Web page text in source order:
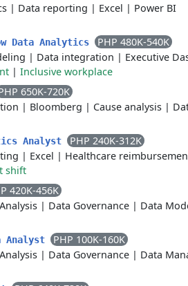
| Data reporting | Excel | Power BI
Data Analytics
PHP 480K-540K
| Data integration | Executive
| Inclusive workplace
650K-720K
| Bloomberg | Cause analysis |
Analyst
PHP 240K-312K
| Excel | Healthcare
shift
420K-456K
| Data Governance | Data
Analyst
PHP 100K-160K
| Data Governance | Data